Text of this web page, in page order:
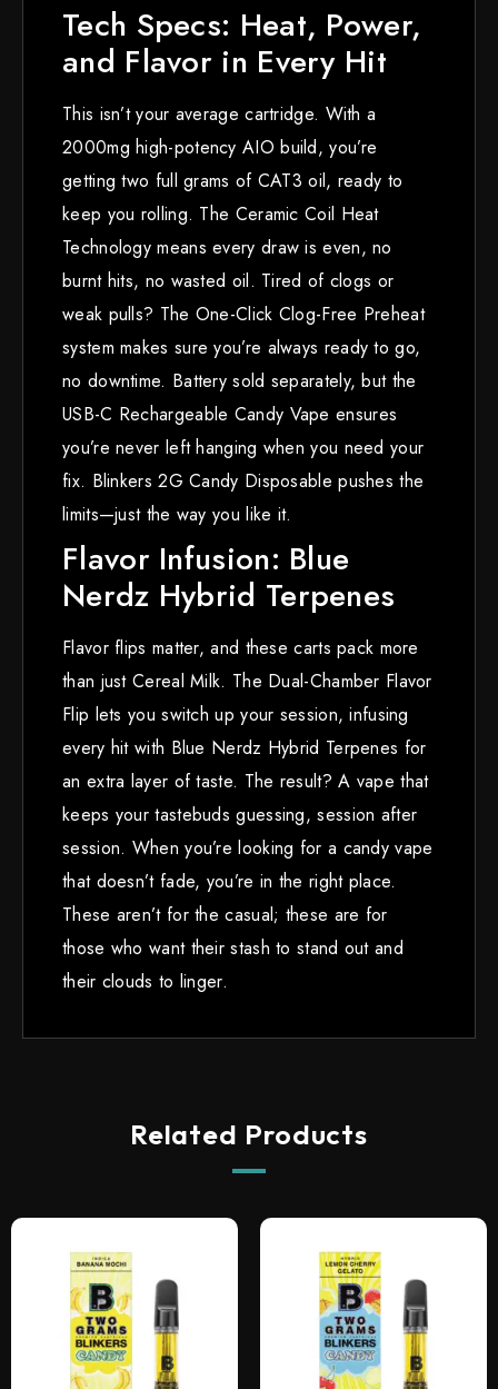
Tech Specs: Heat, Power,
and Flavor in Every Hit
This isn’t your average cartridge. With a
2000mg high-potency AIO build, you’re
getting two full grams of CAT3 oil, ready to
keep you rolling. The Ceramic Coil Heat
Technology means every draw is even, no
burnt hits, no wasted oil. Tired of clogs or
weak pulls? The One-Click Clog-Free Preheat
system makes sure you’re always ready to go,
no downtime. Battery sold separately, but the
USB-C Rechargeable Candy Vape ensures
you’re never left hanging when you need your
fix. Blinkers 2G Candy Disposable pushes the
limits—just the way you like it.
Flavor Infusion: Blue
Nerdz Hybrid Terpenes
Flavor flips matter, and these carts pack more
than just Cereal Milk. The Dual-Chamber Flavor
Flip lets you switch up your session, infusing
every hit with Blue Nerdz Hybrid Terpenes for
an extra layer of taste. The result? A vape that
keeps your tastebuds guessing, session after
session. When you’re looking for a candy vape
that doesn’t fade, you’re in the right place.
These aren’t for the casual; these are for
those who want their stash to stand out and
their clouds to linger.
Related Products